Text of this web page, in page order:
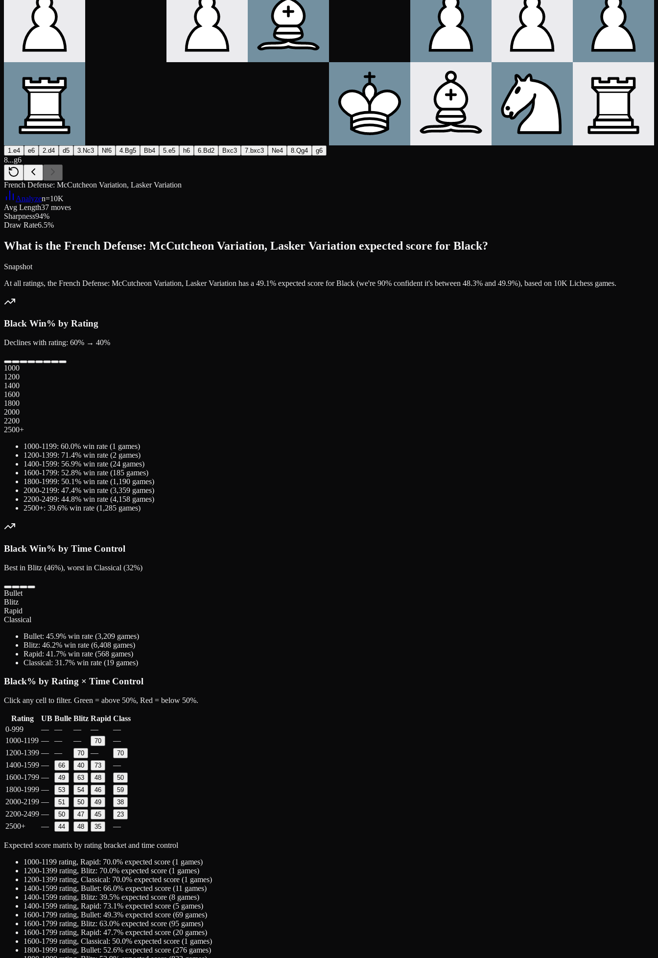
1.e4 e6 2.d4 d5 3.Nc3 Nf6 4.Bg5 Bb4 5.e5 h6 6.Bd2 Bxc3 7.bxc3 Ne4 8.Qg4 g6
8...g6
French Defense: McCutcheon Variation, Lasker Variation
Analyzen=10K
Avg Length37 moves
Sharpness94%
Draw Rate6.5%
What is the French Defense: McCutcheon Variation, Lasker Variation expected score for Black?
Snapshot
At all ratings, the French Defense: McCutcheon Variation, Lasker Variation has a 49.1% expected score for Black (we're 90% confident it's between 48.3% and 49.9%), based on 10K Lichess games.
Black Win% by Rating
Declines with rating: 60% → 40%
1000
1200
1400
1600
1800
2000
2200
2500+
1000-1199: 60.0% win rate (1 games)
1200-1399: 71.4% win rate (2 games)
1400-1599: 56.9% win rate (24 games)
1600-1799: 52.8% win rate (185 games)
1800-1999: 50.1% win rate (1,190 games)
2000-2199: 47.4% win rate (3,359 games)
2200-2499: 44.8% win rate (4,158 games)
2500+: 39.6% win rate (1,285 games)
Black Win% by Time Control
Best in Blitz (46%), worst in Classical (32%)
Bullet
Blitz
Rapid
Classical
Bullet: 45.9% win rate (3,209 games)
Blitz: 46.2% win rate (6,408 games)
Rapid: 41.7% win rate (568 games)
Classical: 31.7% win rate (19 games)
Black% by Rating × Time Control
Click any cell to filter. Green = above 50%, Red = below 50%.
Rating UB Bulle Blitz Rapid Class
0-999
— — — —
—
1000-1199 — — — 70
—
1200-1399 — — 70 — 70
1400-1599 — 66 40 73
—
1600-1799 — 49 63 48 50
1800-1999 — 53 54 46 59
2000-2199 — 51 50 49 38
2200-2499 — 50 47 45 23
2500+ — 44 48 35 —
Expected score matrix by rating bracket and time control
1000-1199 rating, Rapid: 70.0% expected score (1 games)
1200-1399 rating, Blitz: 70.0% expected score (1 games)
1200-1399 rating, Classical: 70.0% expected score (1 games)
1400-1599 rating, Bullet: 66.0% expected score (11 games)
1400-1599 rating, Blitz: 39.5% expected score (8 games)
1400-1599 rating, Rapid: 73.1% expected score (5 games)
1600-1799 rating, Bullet: 49.3% expected score (69 games)
1600-1799 rating, Blitz: 63.0% expected score (95 games)
1600-1799 rating, Rapid: 47.7% expected score (20 games)
1600-1799 rating, Classical: 50.0% expected score (1 games)
1800-1999 rating, Bullet: 52.6% expected score (276 games)